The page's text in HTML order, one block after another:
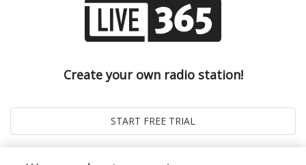
Create your own radio station!